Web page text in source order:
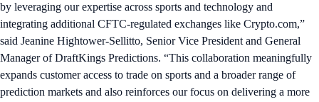
by leveraging our expertise across sports and technology and
integrating additional CFTC-regulated exchanges like Crypto.com,”
said Jeanine Hightower-Sellitto, Senior Vice President and General
Manager of DraftKings Predictions. “This collaboration meaningfully
expands customer access to trade on sports and a broader range of
prediction markets and also reinforces our focus on delivering a more